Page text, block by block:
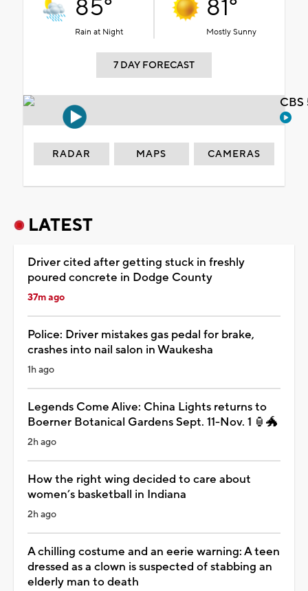
85°
Rain at Night
81°
Mostly Sunny
7 DAY FORECAST
RADAR MAPS CAMERAS
LATEST
Driver cited after getting stuck in freshly
poured concrete in Dodge County
37m ago
Police: Driver mistakes gas pedal for brake,
crashes into nail salon in Waukesha
1h ago
Legends Come Alive: China Lights returns to
Boerner Botanical Gardens Sept. 11-Nov. 1 🏮🐲
2h ago
How the right wing decided to care about
women’s basketball in Indiana
2h ago
A chilling costume and an eerie warning: A teen
dressed as a clown is suspected of stabbing an
elderly man to death